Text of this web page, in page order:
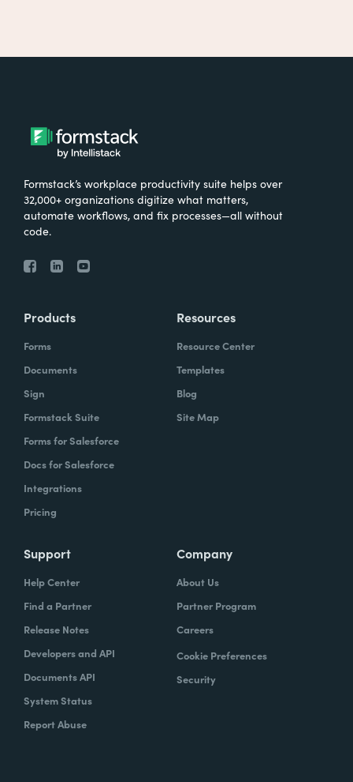
Formstack’s workplace productivity suite helps over
32,000+ organizations digitize what matters,
automate workflows, and fix processes—all without
code.
Products
Forms
Documents
Sign
Formstack Suite
Forms for Salesforce
Docs for Salesforce
Integrations
Pricing
Resources
Resource Center
Templates
Blog
Site Map
Support
Help Center
Find a Partner
Release Notes
Developers and API
Documents API
System Status
Report Abuse
Company
About Us
Partner Program
Careers
Cookie Preferences
Security